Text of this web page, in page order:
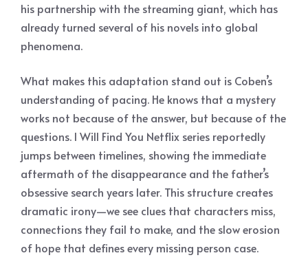
his partnership with the streaming giant, which has
already turned several of his novels into global
phenomena.
What makes this adaptation stand out is Coben’s
understanding of pacing. He knows that a mystery
works not because of the answer, but because of the
questions. I Will Find You Netflix series reportedly
jumps between timelines, showing the immediate
aftermath of the disappearance and the father’s
obsessive search years later. This structure creates
dramatic irony—we see clues that characters miss,
connections they fail to make, and the slow erosion
of hope that defines every missing person case.